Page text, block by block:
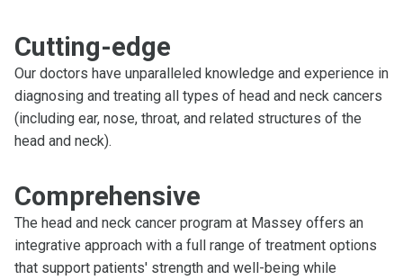
Cutting-edge
Our doctors have unparalleled knowledge and experience in
diagnosing and treating all types of head and neck cancers
(including ear, nose, throat, and related structures of the
head and neck).
Comprehensive
The head and neck cancer program at Massey offers an
integrative approach with a full range of treatment options
that support patients' strength and well-being while